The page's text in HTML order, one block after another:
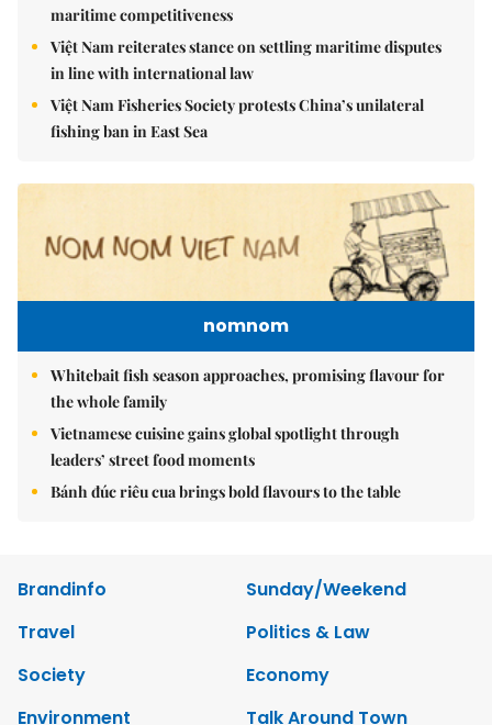
maritime competitiveness
Việt Nam reiterates stance on settling maritime disputes
in line with international law
Việt Nam Fisheries Society protests China’s unilateral
fishing ban in East Sea
nomnom
Whitebait fish season approaches, promising flavour for
the whole family
Vietnamese cuisine gains global spotlight through
leaders’ street food moments
Bánh đúc riêu cua brings bold flavours to the table
Brandinfo
Sunday/Weekend
Travel
Politics & Law
Society
Economy
Environment
Talk Around Town